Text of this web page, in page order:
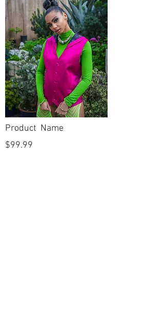
Product Name
$99.99